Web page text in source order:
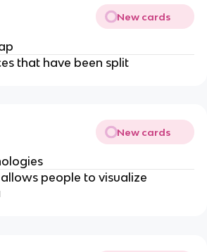
New cards
that have been split
New cards
people to visualize